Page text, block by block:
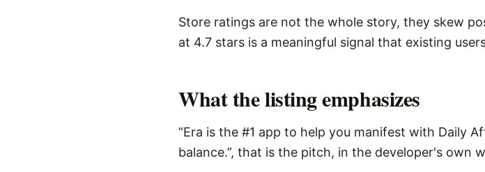
Store ratings are not the whole story, they skew
at 4.7 stars is a meaningful signal that existing
What the listing emphasizes
“Era is the #1 app to help you manifest with Daily
balance.”, that is the pitch, in the developer's own